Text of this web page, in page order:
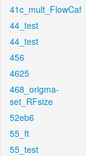
41c_mult_FlowCaf
44_test
44_test
456
4625
468_origma-
set_RFsize
52eb6
55_ft
55_test